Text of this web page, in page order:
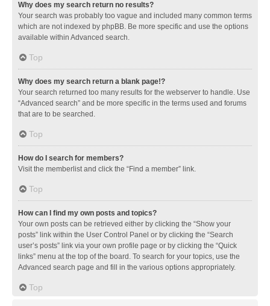
Why does my search return no results?
Your search was probably too vague and included many common terms
which are not indexed by phpBB. Be more specific and use the options
available within Advanced search.
Top
Why does my search return a blank page!?
Your search returned too many results for the webserver to handle. Use
“Advanced search” and be more specific in the terms used and forums
that are to be searched.
Top
How do I search for members?
Visit the memberlist and click the “Find a member” link.
Top
How can I find my own posts and topics?
Your own posts can be retrieved either by clicking the “Show your
posts” link within the User Control Panel or by clicking the “Search
user’s posts” link via your own profile page or by clicking the “Quick
links” menu at the top of the board. To search for your topics, use the
Advanced search page and fill in the various options appropriately.
Top